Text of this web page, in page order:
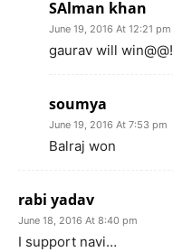
SAlman khan
June 19, 2016 At 12:21 pm
gaurav will win@@!
soumya
June 19, 2016 At 7:53 pm
Balraj won
rabi yadav
June 18, 2016 At 8:40 pm
I support navi…